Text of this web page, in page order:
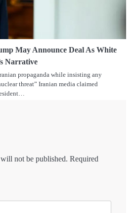
May Announce Deal As White
Narrative
propaganda while insisting any
threat” Iranian media claimed
not be published. Required